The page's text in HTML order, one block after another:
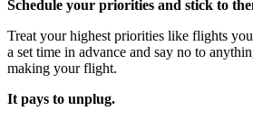
Schedule your priorities and stick to
Treat your highest priorities like flights
a set time in advance and say no to
making your flight.
It pays to unplug.